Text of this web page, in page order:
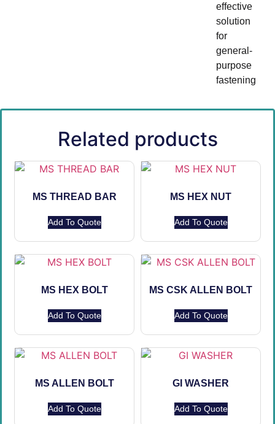
effective
solution
for
general-
purpose
fastening
Related products
MS THREAD BAR
Add To Quote
MS HEX NUT
Add To Quote
MS HEX BOLT
Add To Quote
MS CSK ALLEN BOLT
Add To Quote
MS ALLEN BOLT
Add To Quote
GI WASHER
Add To Quote